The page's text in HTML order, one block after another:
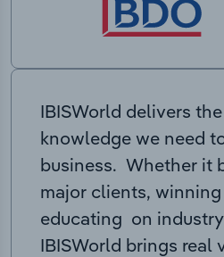
IBISWorld delivers
knowledge we need
business. Whether it
major clients,
educating on
IBISWorld brings real